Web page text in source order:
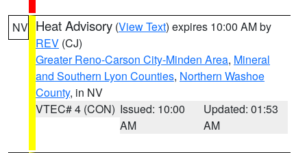
NV Heat Advisory (View Text) expires 10:00 AM by
REV (CJ)
Greater Reno-Carson City-Minden Area, Mineral
and Southern Lyon Counties, Northern Washoe
County, in NV
VTEC# 4 (CON) Issued: 10:00
AM
Updated: 01:53
AM